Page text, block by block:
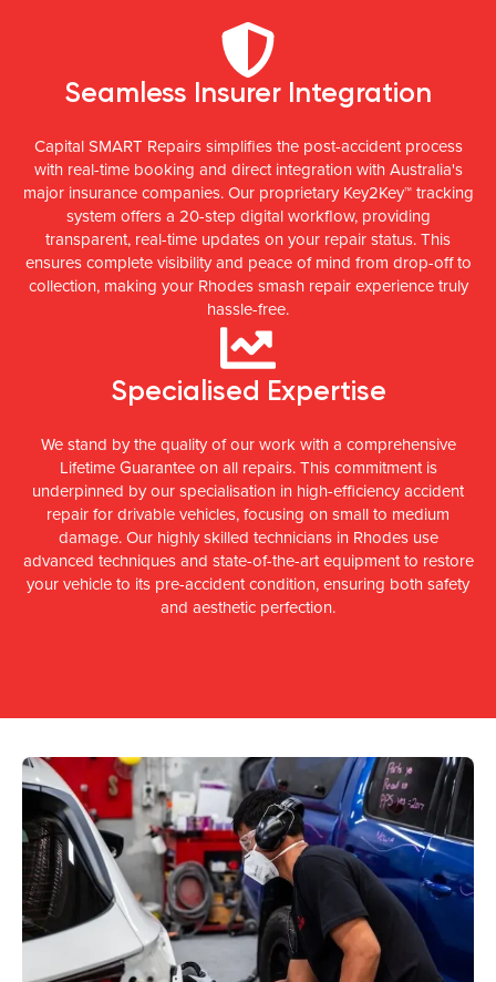
Seamless Insurer Integration
Capital SMART Repairs simplifies the post-accident process
with real-time booking and direct integration with Australia's
major insurance companies. Our proprietary Key2Key™ tracking
system offers a 20-step digital workflow, providing
transparent, real-time updates on your repair status. This
ensures complete visibility and peace of mind from drop-off to
collection, making your Rhodes smash repair experience truly
hassle-free.
Specialised Expertise
We stand by the quality of our work with a comprehensive
Lifetime Guarantee on all repairs. This commitment is
underpinned by our specialisation in high-efficiency accident
repair for drivable vehicles, focusing on small to medium
damage. Our highly skilled technicians in Rhodes use
advanced techniques and state-of-the-art equipment to restore
your vehicle to its pre-accident condition, ensuring both safety
and aesthetic perfection.